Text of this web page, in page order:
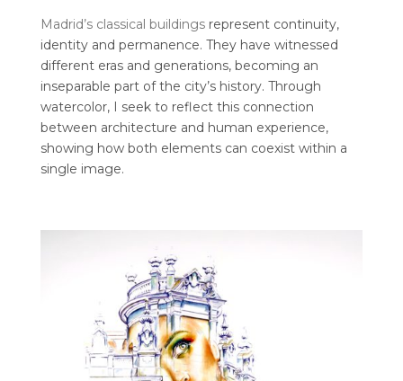
Madrid’s classical buildingsrepresent continuity,
identity and permanence. They have witnessed
different eras and generations, becoming an
inseparable part of the city’s history. Through
watercolor, I seek to reflect this connection
between architecture and human experience,
showing how both elements can coexist within a
single image.